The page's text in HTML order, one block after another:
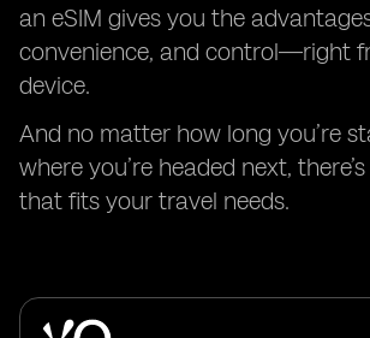
an eSIM gives you the
convenience, and control—right
device.
And no matter how long you’re
where you’re headed next,
that fits your travel needs.